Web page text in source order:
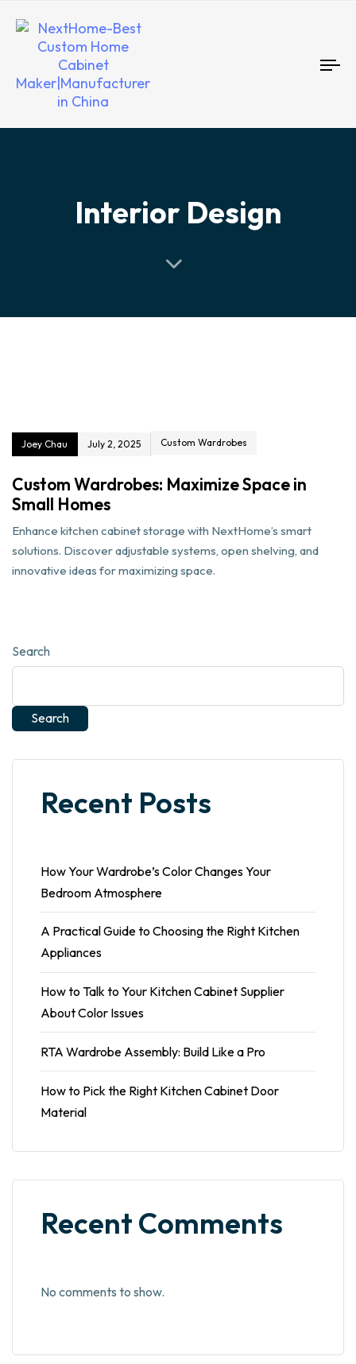
Interior Design
Joey Chau July 2, 2025 Custom Wardrobes
Custom Wardrobes: Maximize Space in
Small Homes
Enhance kitchen cabinet storage with NextHome’s smart
solutions. Discover adjustable systems, open shelving, and
innovative ideas for maximizing space.
Search
Search
Recent Posts
How Your Wardrobe’s Color Changes Your
Bedroom Atmosphere
A Practical Guide to Choosing the Right Kitchen
Appliances
How to Talk to Your Kitchen Cabinet Supplier
About Color Issues
RTA Wardrobe Assembly: Build Like a Pro
How to Pick the Right Kitchen Cabinet Door
Material
Recent Comments
No comments to show.